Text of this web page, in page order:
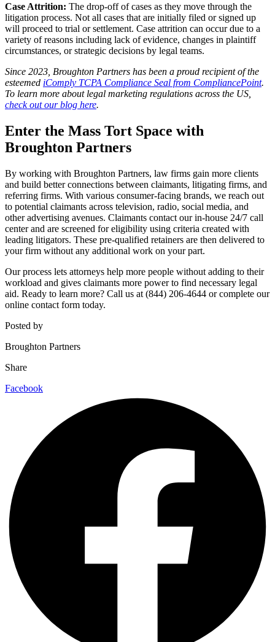
Case Attrition: The drop-off of cases as they move through the
litigation process. Not all cases that are initially filed or signed up
will proceed to trial or settlement. Case attrition can occur due to a
variety of reasons including lack of evidence, changes in plaintiff
circumstances, or strategic decisions by legal teams.
Since 2023, Broughton Partners has been a proud recipient of the
esteemed iComply TCPA Compliance Seal from CompliancePoint.
To learn more about legal marketing regulations across the US,
check out our blog here.
Enter the Mass Tort Space with
Broughton Partners
By working with Broughton Partners, law firms gain more clients
and build better connections between claimants, litigating firms, and
referring firms. With various consumer-facing brands, we reach out
to potential claimants across television, radio, social media, and
other advertising avenues. Claimants contact our in-house 24/7 call
center and are screened for eligibility using criteria created with
leading litigators. These pre-qualified retainers are then delivered to
your firm without any additional work on your part.
Our process lets attorneys help more people without adding to their
workload and gives claimants more power to find necessary legal
aid. Ready to learn more? Call us at (844) 206-4644 orcomplete our
online contact form today.
Posted by
Broughton Partners
Share
Facebook